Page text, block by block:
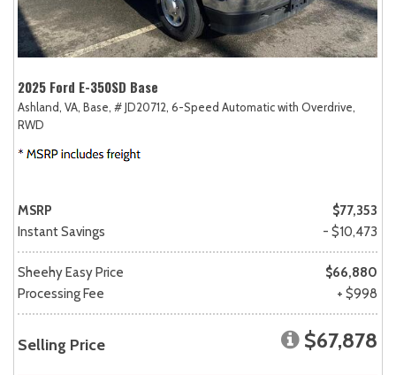
2025 Ford E-350SD Base
Ashland, VA, Base, # JD20712, 6-Speed Automatic with Overdrive,
RWD
MSRP
$77,353
Instant Savings
- $10,473
Sheehy Easy Price
$66,880
Processing Fee
+ $998
Selling Price $67,878